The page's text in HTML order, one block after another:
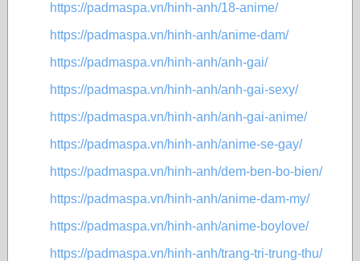
https://padmaspa.vn/hinh-anh/18-anime/
https://padmaspa.vn/hinh-anh/anime-dam/
https://padmaspa.vn/hinh-anh/anh-gai/
https://padmaspa.vn/hinh-anh/anh-gai-sexy/
https://padmaspa.vn/hinh-anh/anh-gai-anime/
https://padmaspa.vn/hinh-anh/anime-se-gay/
https://padmaspa.vn/hinh-anh/dem-ben-bo-bien/
https://padmaspa.vn/hinh-anh/anime-dam-my/
https://padmaspa.vn/hinh-anh/anime-boylove/
https://padmaspa.vn/hinh-anh/trang-tri-trung-thu/